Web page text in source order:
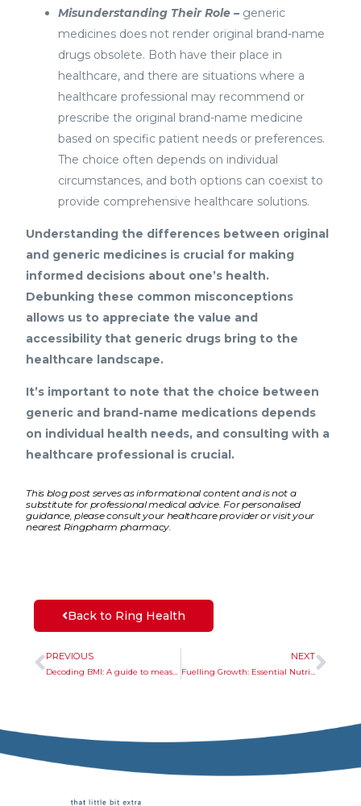
Misunderstanding Their Role – generic
medicines does not render original brand-name
drugs obsolete. Both have their place in
healthcare, and there are situations where a
healthcare professional may recommend or
prescribe the original brand-name medicine
based on specific patient needs or preferences.
The choice often depends on individual
circumstances, and both options can coexist to
provide comprehensive healthcare solutions.
Understanding the differences between original
and generic medicines is crucial for making
informed decisions about one’s health.
Debunking these common misconceptions
allows us to appreciate the value and
accessibility that generic drugs bring to the
healthcare landscape.
It’s important to note that the choice between
generic and brand-name medications depends
on individual health needs, and consulting with a
healthcare professional is crucial.
This blog post serves as informational content and is not a
substitute for professional medical advice. For personalised
guidance, please consult your healthcare provider or visit your
nearest Ringpharm pharmacy.
Back to Ring Health
PREVIOUS NEXT